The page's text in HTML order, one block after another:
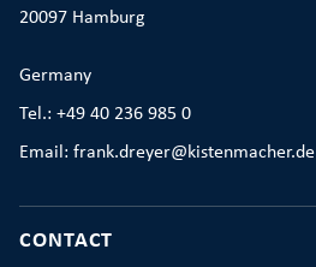
20097 Hamburg
Germany
Tel.: +49 40 236 985 0
Email: frank.dreyer@kistenmacher.de
CONTACT